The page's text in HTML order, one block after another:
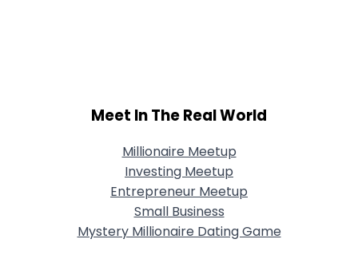
Meet In The Real World
Millionaire Meetup
Investing Meetup
Entrepreneur Meetup
Small Business
Mystery Millionaire Dating Game